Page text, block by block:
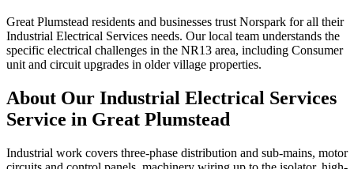
Great Plumstead residents and businesses trust Norspark for all their
Industrial Electrical Services needs. Our local team understands the
specific electrical challenges in the NR13 area, including Consumer
unit and circuit upgrades in older village properties.
About Our Industrial Electrical Services
Service in Great Plumstead
Industrial work covers three-phase distribution and sub-mains, motor